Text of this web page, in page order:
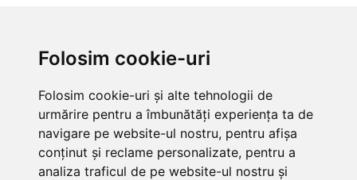
Folosim cookie-uri
Folosim cookie-uri și alte tehnologii de
urmărire pentru a îmbunătăți experiența ta de
navigare pe website-ul nostru, pentru afișa
conținut și reclame personalizate, pentru a
analiza traficul de pe website-ul nostru și